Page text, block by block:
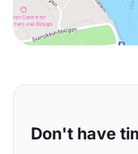
Don't have